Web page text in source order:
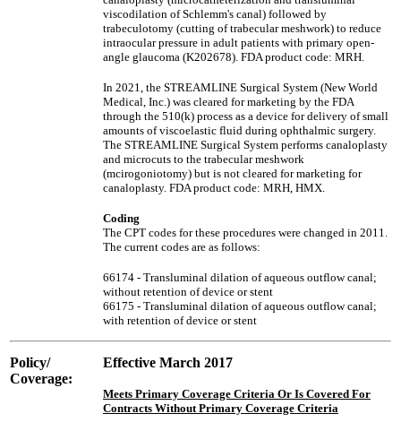
viscodilation of Schlemm's canal) followed by
trabeculotomy (cutting of trabecular meshwork) to reduce
intraocular pressure in adult patients with primary open-
angle glaucoma (K202678). FDA product code: MRH.
In 2021, the STREAMLINE Surgical System (New World
Medical, Inc.) was cleared for marketing by the FDA
through the 510(k) process as a device for delivery of small
amounts of viscoelastic fluid during ophthalmic surgery.
The STREAMLINE Surgical System performs canaloplasty
and microcuts to the trabecular meshwork
(mcirogoniotomy) but is not cleared for marketing for
canaloplasty. FDA product code: MRH, HMX.
Coding
The CPT codes for these procedures were changed in 2011.
The current codes are as follows:
66174 - Transluminal dilation of aqueous outflow canal;
without retention of device or stent
66175 - Transluminal dilation of aqueous outflow canal;
with retention of device or stent
Policy/
Coverage:
Effective March 2017
Meets Primary Coverage Criteria Or Is Covered For
Contracts Without Primary Coverage Criteria